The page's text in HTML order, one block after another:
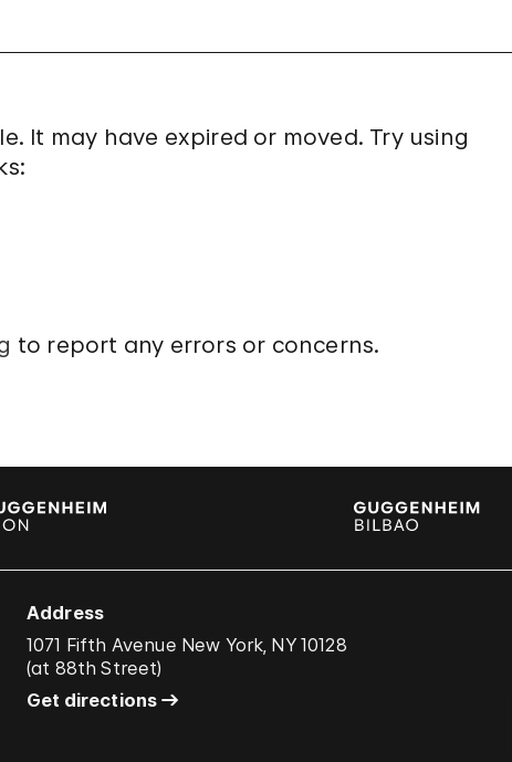
It may have expired or moved. Try using
to report any errors or concerns.
Address
1071 Fifth Avenue New York, NY 10128
(at 88th Street)
Get directions